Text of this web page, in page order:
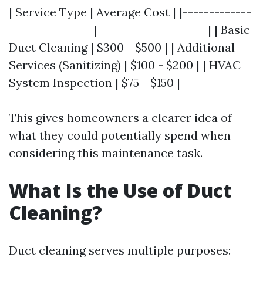
| Service Type | Average Cost | |-------------
----------------|---------------------| | Basic
Duct Cleaning | $300 - $500 | | Additional
Services (Sanitizing) | $100 - $200 | | HVAC
System Inspection | $75 - $150 |
This gives homeowners a clearer idea of
what they could potentially spend when
considering this maintenance task.
What Is the Use of Duct
Cleaning?
Duct cleaning serves multiple purposes: